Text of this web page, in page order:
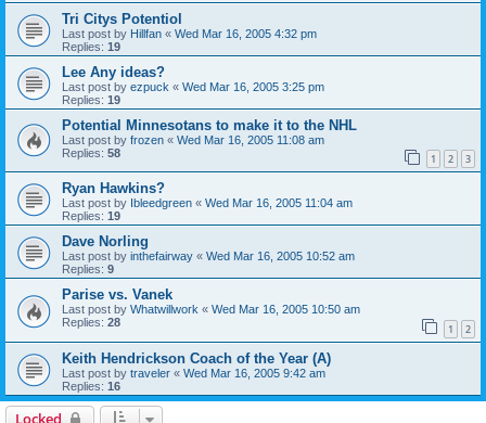
Tri Citys Potentiol
Last post by Hillfan « Wed Mar 16, 2005 4:32 pm
Replies: 19
Lee Any ideas?
Last post by ezpuck « Wed Mar 16, 2005 3:25 pm
Replies: 19
Potential Minnesotans to make it to the NHL
Last post by frozen « Wed Mar 16, 2005 11:08 am
Replies: 58 1 2 3
Ryan Hawkins?
Last post by Ibleedgreen « Wed Mar 16, 2005 11:04 am
Replies: 19
Dave Norling
Last post by inthefairway « Wed Mar 16, 2005 10:52 am
Replies: 9
Parise vs. Vanek
Last post by Whatwillwork « Wed Mar 16, 2005 10:50 am
Replies: 28 1 2
Keith Hendrickson Coach of the Year (A)
Last post by traveler « Wed Mar 16, 2005 9:42 am
Replies: 16
Locked